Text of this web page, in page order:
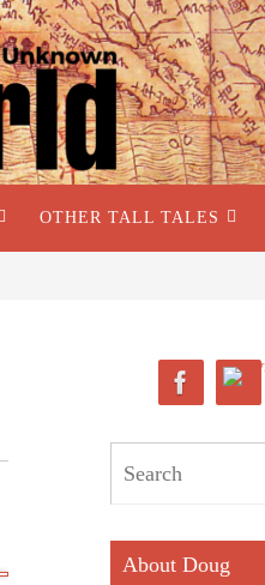
OTHER TALL TALES
About Doug